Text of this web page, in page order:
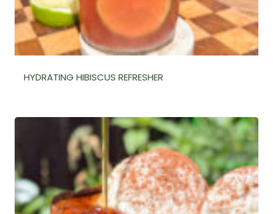
HYDRATING HIBISCUS REFRESHER